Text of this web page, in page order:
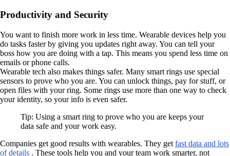
Productivity and Security
You want to finish more work in less time. Wearable devices help you
do tasks faster by giving you updates right away. You can tell your
boss how you are doing with a tap. This means you spend less time on
emails or phone calls.
Wearable tech also makes things safer. Many smart rings use special
sensors to prove who you are. You can unlock things, pay for stuff, or
open files with your ring. Some rings use more than one way to check
your identity, so your info is even safer.
Tip: Using a smart ring to prove who you are keeps your
data safe and your work easy.
Companies get good results with wearables. They get fast data and lots
of details . These tools help you and your team work smarter, not